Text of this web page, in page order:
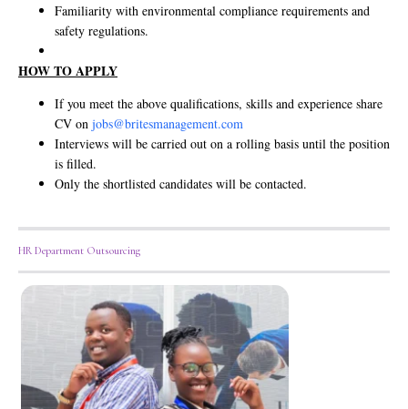
Familiarity with environmental compliance requirements and
safety regulations.
HOW TO APPLY
If you meet the above qualifications, skills and experience share
CV on jobs@britesmanagement.com
Interviews will be carried out on a rolling basis until the position
is filled.
Only the shortlisted candidates will be contacted.
HR Department Outsourcing